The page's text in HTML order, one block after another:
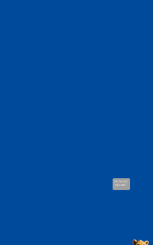
Hi, I'm UU.
Let's talk !